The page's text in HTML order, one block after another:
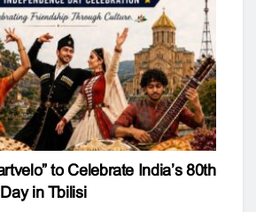
to Celebrate India’s 80th
in Tbilisi